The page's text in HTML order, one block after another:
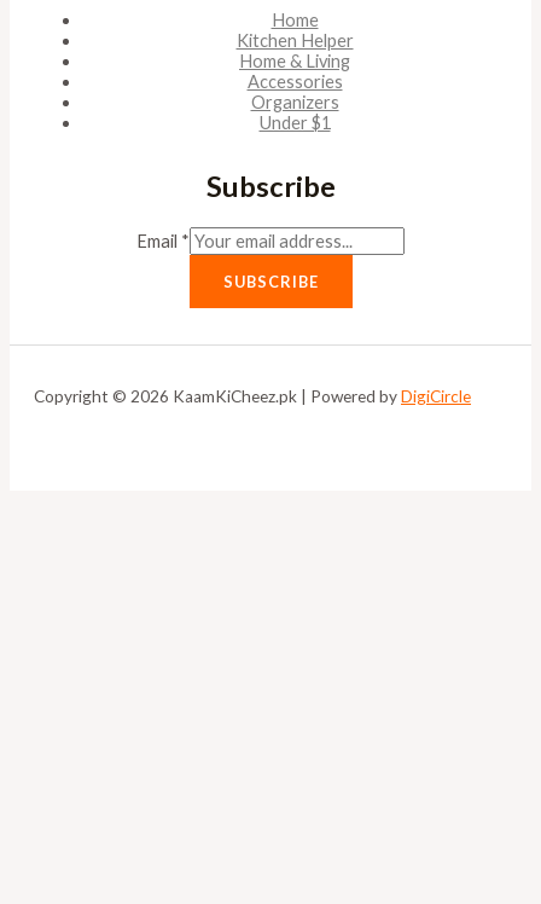
Home
Kitchen Helper
Home & Living
Accessories
Organizers
Under $1
Subscribe
Email *
SUBSCRIBE
Copyright © 2026 KaamKiCheez.pk | Powered byDigiCircle